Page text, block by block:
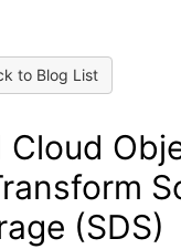
to Blog List
Cloud
(SDS)